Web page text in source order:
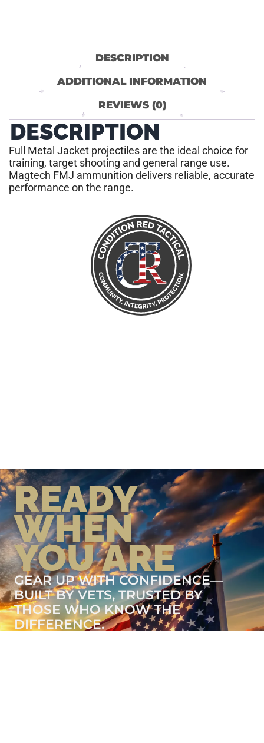
DESCRIPTION
ADDITIONAL INFORMATION
REVIEWS (0)
DESCRIPTION
Full Metal Jacket projectiles are the ideal choice for
training, target shooting and general range use.
Magtech FMJ ammunition delivers reliable, accurate
performance on the range.
READY
WHEN
YOU ARE
GEAR UP WITH CONFIDENCE—
BUILT BY VETS, TRUSTED BY
THOSE WHO KNOW THE
DIFFERENCE.